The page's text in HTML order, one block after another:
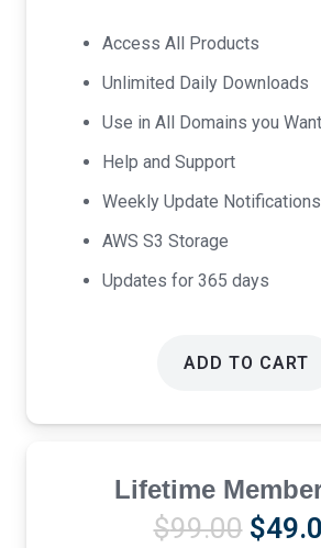
was:
Access All Products
Unlimited Daily Downloads
Use in All Domains you
Help and Support
Weekly Update
AWS S3 Storage
Updates for 365 days
ADD TO CART
Lifetime
$99.00 $